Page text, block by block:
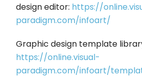
design editor: https://
paradigm.com/infoart/
Graphic design template
https://online.visual-
paradigm.com/infoart/